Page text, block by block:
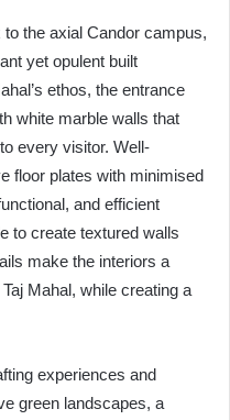
the axial Candor campus,
yet opulent built
ethos, the entrance
white marble walls that
every visitor. Well-
floor plates with minimised
and efficient
to create textured walls
make the interiors a
Mahal, while creating a
experiences and
green landscapes, a